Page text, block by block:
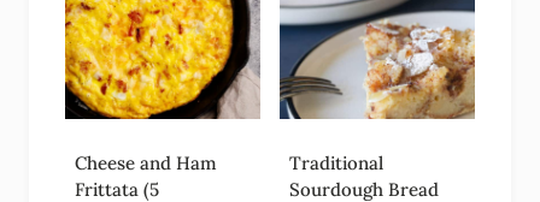
Cheese and Ham
Frittata (5
Traditional
Sourdough Bread